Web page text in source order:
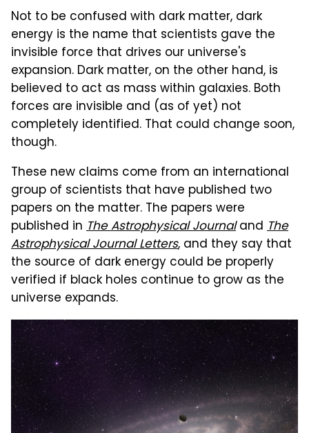
Not to be confused with dark matter, dark
energy is the name that scientists gave the
invisible force that drives our universe's
expansion. Dark matter, on the other hand, is
believed to act as mass within galaxies. Both
forces are invisible and (as of yet) not
completely identified. That could change soon,
though.
These new claims come from an international
group of scientists that have published two
papers on the matter. The papers were
published in The Astrophysical Journaland The
Astrophysical Journal Letters, and they say that
the source of dark energy could be properly
verified if black holes continue to grow as the
universe expands.